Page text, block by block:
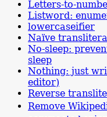
Letters-to-
Listword:
lowercaseifier
Naïve
No-sleep:
sleep
Nothing: just
editor)
Reverse
Remove